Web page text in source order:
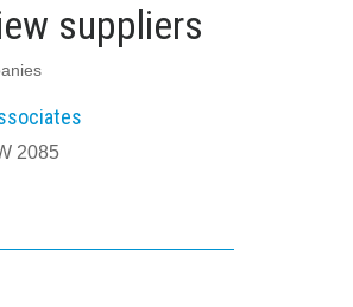
suppliers
2085